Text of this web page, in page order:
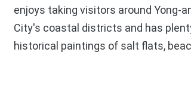
enjoys taking visitors around Yong-
City's coastal districts and has
historical paintings of salt flats,